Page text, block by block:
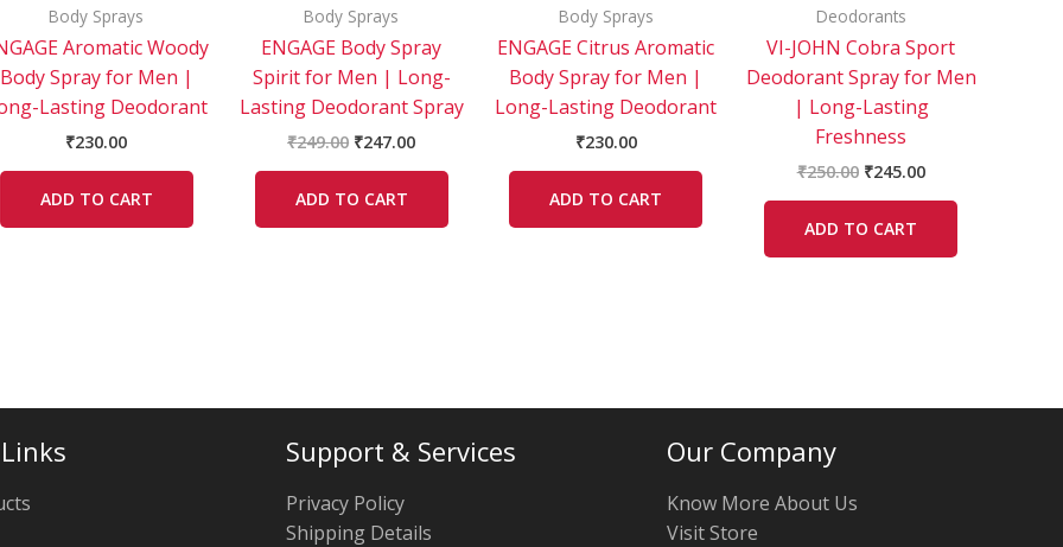
Body Sprays
Aromatic Woody
Body Spray for Men |
Lasting Deodorant
₹230.00
ADD TO CART
Body Sprays
ENGAGE Body Spray
Spirit for Men | Long-
Lasting Deodorant Spray
₹249.00 ₹247.00
ADD TO CART
Body Sprays
ENGAGE Citrus Aromatic
Body Spray for Men |
Long-Lasting Deodorant
₹230.00
ADD TO CART
Deodorants
VI-JOHN Cobra Sport
Deodorant Spray for Men
| Long-Lasting
Freshness
₹250.00 ₹245.00
ADD TO CART
Support & Services
Privacy Policy
Shipping Details
Our Company
Know More About Us
Visit Store